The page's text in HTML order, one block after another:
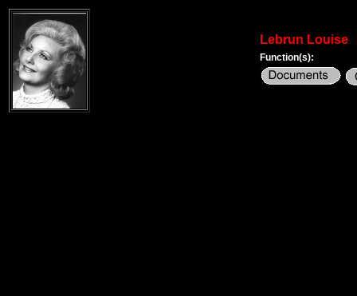
Lebrun Louise
Function(s):